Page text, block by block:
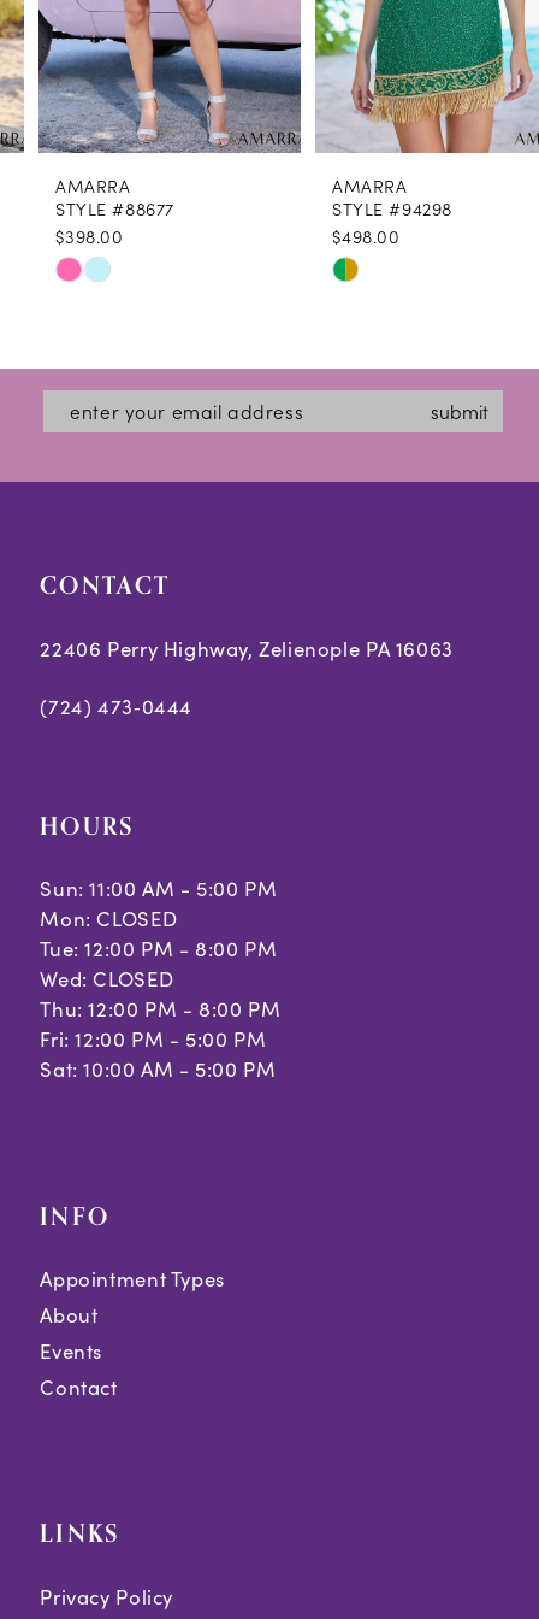
6
7
8
AMARRA
STYLE #88677
$398.00
Skip
#0d5d96a775
end
AMARRA
STYLE #94298
$498.00
Skip
#74555b72af
to
end
submit
CONTACT
22406 Perry Highway, Zelienople PA 16063
(724) 473‑0444
HOURS
Sun: 11:00 AM - 5:00 PM
Mon: CLOSED
Tue: 12:00 PM - 8:00 PM
Wed: CLOSED
Thu: 12:00 PM - 8:00 PM
Fri: 12:00 PM - 5:00 PM
Sat: 10:00 AM - 5:00 PM
INFO
Appointment Types
About
Events
Contact
LINKS
Privacy Policy